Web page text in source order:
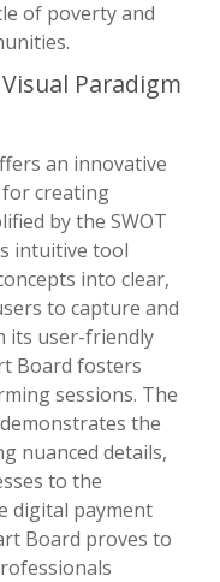
of poverty and
Paradigm
an innovative
creating
by the SWOT
intuitive tool
into clear,
to capture and
its user-friendly
Board fosters
sessions. The
the
nuanced details,
to the
digital payment
Board proves to